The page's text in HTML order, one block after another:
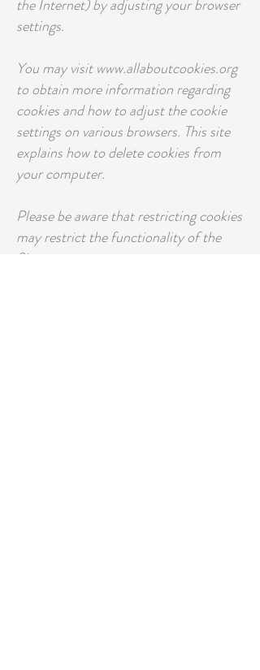
the Internet) by adjusting your browser
settings.
You may visit www.allaboutcookies.org
to obtain more information regarding
cookies and how to adjust the cookie
settings on various browsers. This site
explains how to delete cookies from
your computer.
Please be aware that restricting cookies
may restrict the functionality of the
Site.